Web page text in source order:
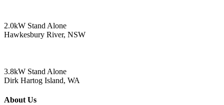
2.0kW Stand Alone
Hawkesbury River, NSW
3.8kW Stand Alone
Dirk Hartog Island, WA
About Us